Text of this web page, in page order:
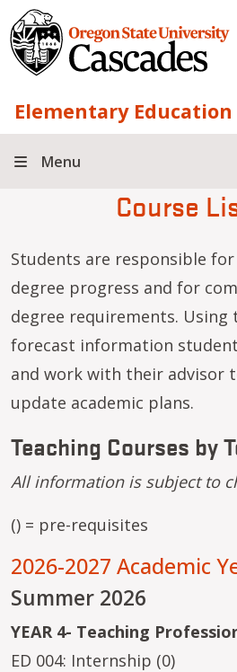
Skip to main content
Elementary Education
Menu
Course
Students are responsible
degree progress and for
degree requirements. Using
forecast information
and work with their advisor
update academic plans.
Teaching Courses by
All information is subject to
() = pre-requisites
2026-2027 Academic
Summer 2026
YEAR 4- Teaching
ED 004: Internship (0)